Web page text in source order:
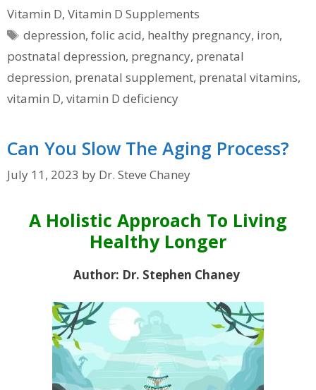
Vitamin D, Vitamin D Supplements
Tags
depression,folic acid, healthy pregnancy, iron,
postnatal depression, pregnancy, prenatal
depression, prenatal supplement, prenatal vitamins,
vitamin D, vitamin D deficiency
Can You Slow The Aging Process?
July 11, 2023 by Dr. Steve Chaney
A Holistic Approach To Living
Healthy Longer
Author: Dr. Stephen Chaney